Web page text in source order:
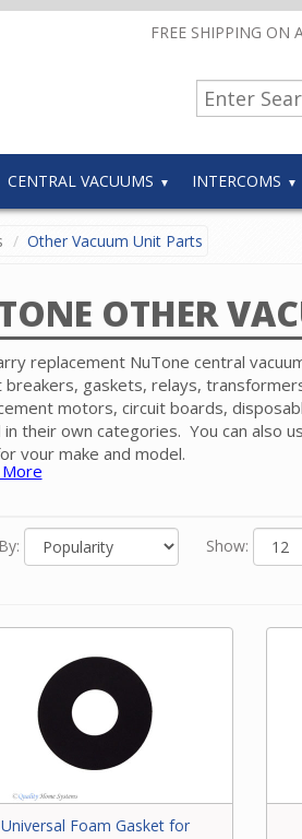
FREE SHIPPING ON
CENTRAL VACUUMS INTERCOMS
Other Vacuum Unit Parts
OTHER
replacement NuTone central
breakers, gaskets, relays,
motors, circuit boards,
in their own categories. You can also
your make and model.
Show:
Universal Foam Gasket for